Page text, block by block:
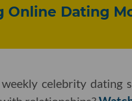
Online Dating
celebrity dating